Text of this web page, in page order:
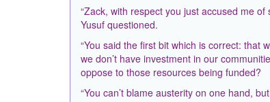
“Zack, with respect you just accused me
Yusuf questioned.
“You said the first bit which is correct: that
we don’t have investment in our
oppose to those resources being funded?
“You can’t blame austerity on one hand,